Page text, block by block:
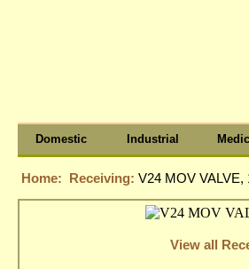
Domestic Industrial
Home: Receiving: V24 MOV VALVE,
View all